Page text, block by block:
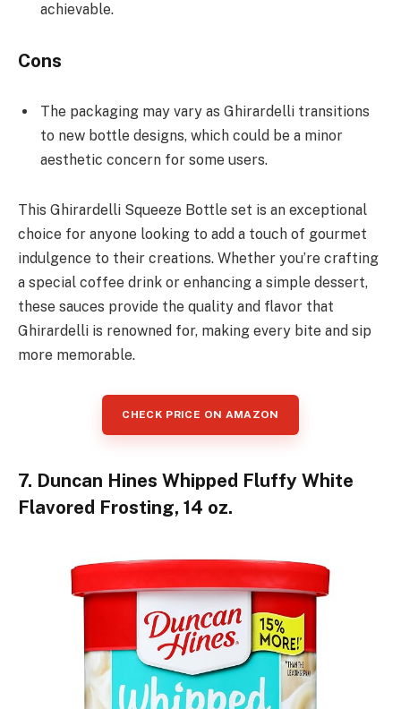
achievable.
Cons
The packaging may vary as Ghirardelli transitions
to new bottle designs, which could be a minor
aesthetic concern for some users.
This Ghirardelli Squeeze Bottle set is an exceptional
choice for anyone looking to add a touch of gourmet
indulgence to their creations. Whether you’re crafting
a special coffee drink or enhancing a simple dessert,
these sauces provide the quality and flavor that
Ghirardelli is renowned for, making every bite and sip
more memorable.
CHECK PRICE ON AMAZON
7. Duncan Hines Whipped Fluffy White
Flavored Frosting, 14 oz.